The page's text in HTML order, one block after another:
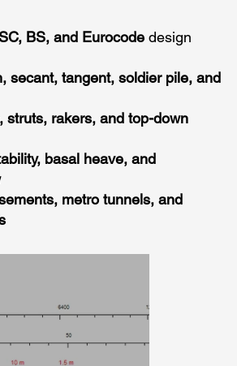
BS, and Eurocode design
secant, tangent, soldier pile, and
struts, rakers, and top-down
basal heave, and
metro tunnels, and